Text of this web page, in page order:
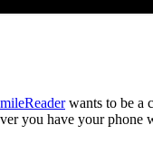
wants to be a
you have your